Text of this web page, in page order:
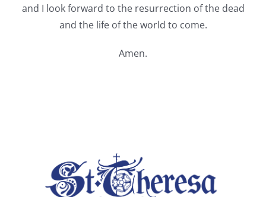
and I look forward to the resurrection of the dead
and the life of the world to come.
Amen.